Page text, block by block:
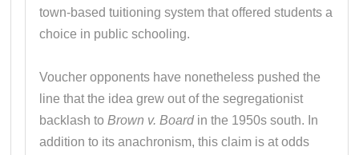
town-based tuitioning system that offered students a
choice in public schooling.
Voucher opponents have nonetheless pushed the
line that the idea grew out of the segregationist
backlash toBrown v. Boardin the 1950s south. In
addition to its anachronism, this claim is at odds